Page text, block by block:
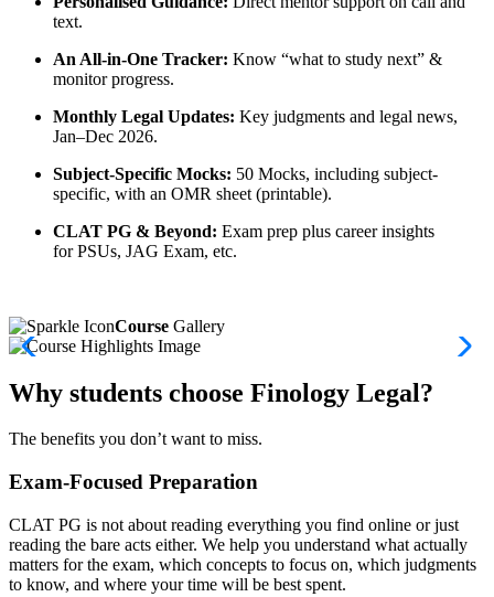
text.
An All-in-One Tracker: Know “what to study next” &
monitor progress.
Monthly Legal Updates: Key judgments and legal news,
Jan–Dec 2026.
Subject-Specific Mocks: 50 Mocks, including subject-
specific, with an OMR sheet (printable).
CLAT PG & Beyond: Exam prep plus career insights
for PSUs, JAG Exam, etc.
Course Gallery
Why students choose Finology Legal?
The benefits you don’t want to miss.
Exam-Focused Preparation
CLAT PG is not about reading everything you find online or just
reading the bare acts either. We help you understand what actually
matters for the exam, which concepts to focus on, which judgments
to know, and where your time will be best spent.